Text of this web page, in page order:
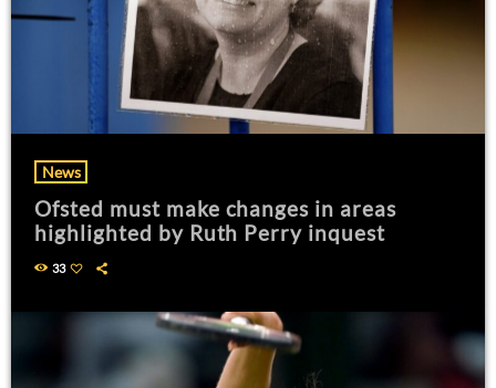
News
Ofsted must make changes in areas
highlighted by Ruth Perry inquest
33